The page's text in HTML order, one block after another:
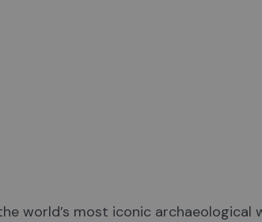
world’s most iconic